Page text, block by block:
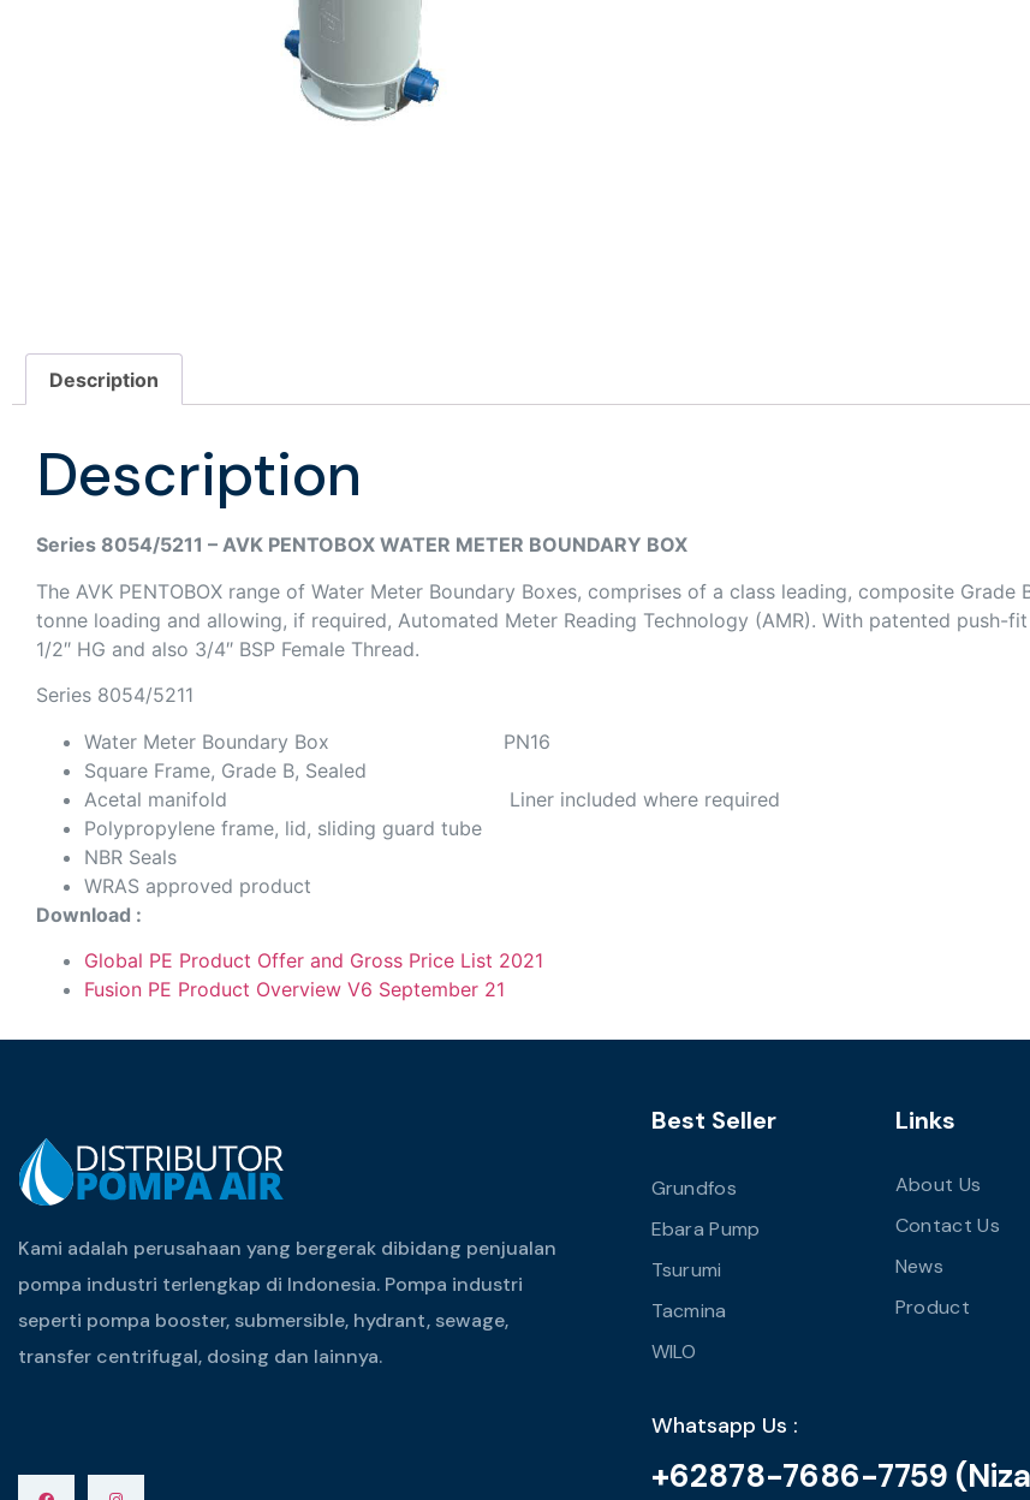
Description
Description
Series 8054/5211 – AVK PENTOBOX WATER METER BOUNDARY BOX
The AVK PENTOBOX range of Water Meter Boundary Boxes, comprises of a class leading, composite
tonne loading and allowing, if required, Automated Meter Reading Technology (AMR). With patented push-
1/2″ HG and also 3/4″ BSP Female Thread.
Series 8054/5211
Water Meter Boundary Box PN16
Square Frame, Grade B, Sealed
Acetal manifold Liner included where required
Polypropylene frame, lid, sliding guard tube
NBR Seals
WRAS approved product
Download :
Global PE Product Offer and Gross Price List 2021
Fusion PE Product Overview V6 September 21
Kami adalah perusahaan yang bergerak dibidang penjualan
pompa industri terlengkap di Indonesia. Pompa industri
seperti pompa booster, submersible, hydrant, sewage,
transfer centrifugal, dosing dan lainnya.
Best Seller
Grundfos
Ebara Pump
Tsurumi
Tacmina
WILO
Links
About Us
Contact Us
News
Product
Whatsapp Us :
+62878-7686-7759